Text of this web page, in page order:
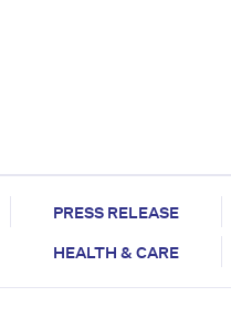
PRESS RELEASE
HEALTH & CARE